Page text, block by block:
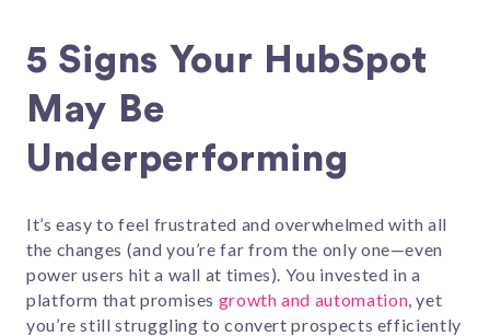
5 Signs Your HubSpot
May Be
Underperforming
It’s easy to feel frustrated and overwhelmed with all
the changes (and you’re far from the only one—even
power users hit a wall at times). You invested in a
platform that promises growth and automation , yet
you’re still struggling to convert prospects efficiently